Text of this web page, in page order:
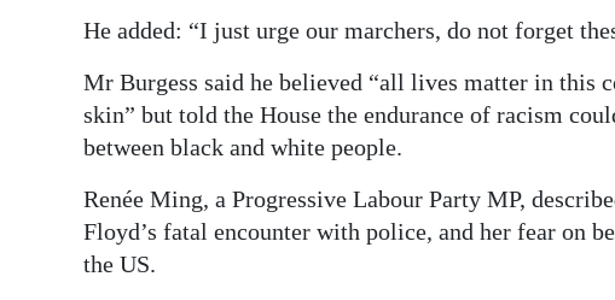
He added: “I just urge our marchers, do not forget
Mr Burgess said he believed “all lives matter in this
skin” but told the House the endurance of racism
between black and white people.
Renée Ming, a Progressive Labour Party MP,
Floyd’s fatal encounter with police, and her fear on
the US.